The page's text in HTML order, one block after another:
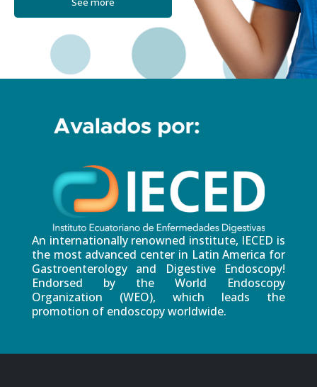
An internationally renowned institute, IECED is
the most advanced center in Latin America for
Gastroenterology and Digestive Endoscopy!
Endorsed by the World Endoscopy
Organization (WEO), which leads the
promotion of endoscopy worldwide.